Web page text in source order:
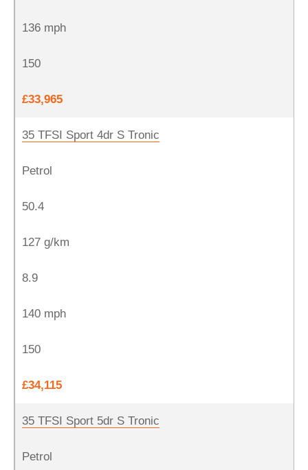
136 mph
150
£33,965
35 TFSI Sport 4dr S Tronic
Petrol
50.4
127 g/km
8.9
140 mph
150
£34,115
35 TFSI Sport 5dr S Tronic
Petrol